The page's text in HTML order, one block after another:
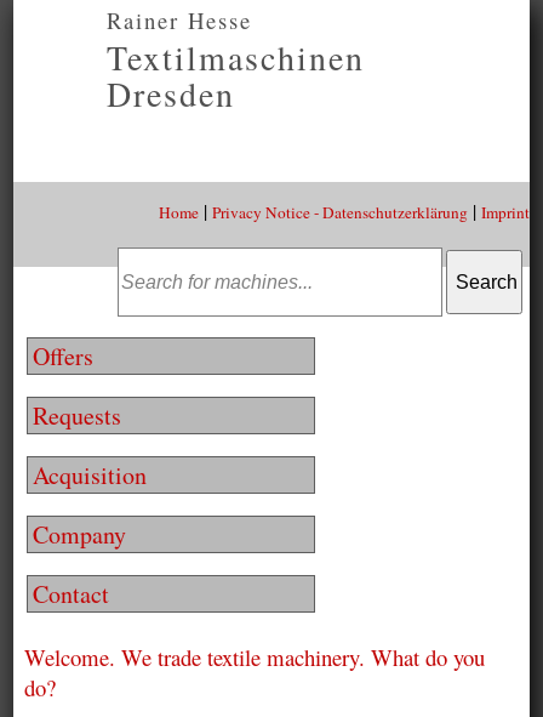
Rainer Hesse
Textilmaschinen
Dresden
Home| Privacy Notice - Datenschutzerklärung| Imprint
Offers
Requests
Acquisition
Company
Contact
Welcome. We trade textile machinery. What do you
do?